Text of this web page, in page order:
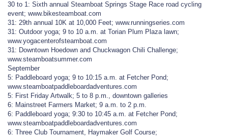
30 to 1: Sixth annual Steamboat Springs Stage Race road cycling
event; www.bikesteamboat.com
31: 29th annual 10K at 10,000 Feet; www.runningseries.com
31: Outdoor yoga; 9 to 10 a.m. at Torian Plum Plaza lawn;
www.yogacenterofsteamboat.com
31: Downtown Hoedown and Chuckwagon Chili Challenge;
www.steamboatsummer.com
September
5: Paddleboard yoga; 9 to 10:15 a.m. at Fetcher Pond;
www.steamboatpaddleboardadventures.com
5: First Friday Artwalk; 5 to 8 p.m., downtown galleries
6: Mainstreet Farmers Market; 9 a.m. to 2 p.m.
6: Paddleboard yoga; 9:30 to 10:45 a.m. at Fetcher Pond;
www.steamboatpaddleboardadventures.com
6: Three Club Tournament, Haymaker Golf Course;